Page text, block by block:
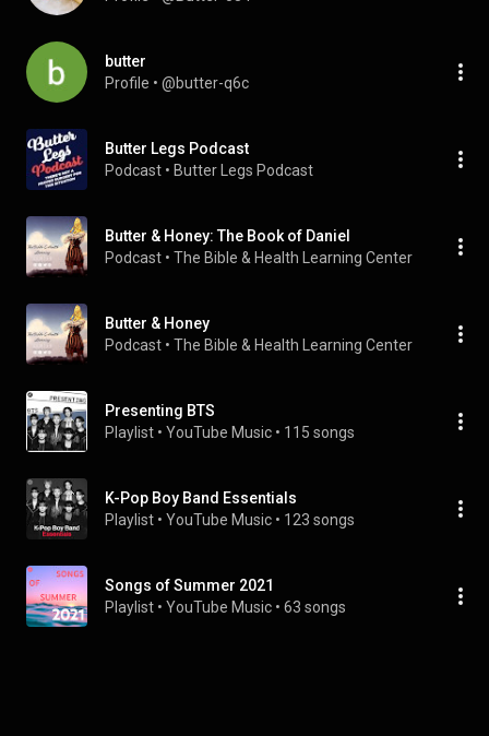
butter
Profile • @butter-q6c
Butter Legs Podcast
Podcast • Butter Legs Podcast
Butter & Honey: The Book of Daniel
Podcast • The Bible & Health Learning Center
Butter & Honey
Podcast • The Bible & Health Learning Center
Presenting BTS
Playlist • YouTube Music • 115 songs
K-Pop Boy Band Essentials
Playlist • YouTube Music • 123 songs
Songs of Summer 2021
Playlist • YouTube Music • 63 songs